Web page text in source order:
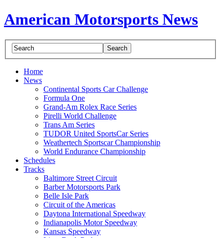
American Motorsports News
Home
News
Continental Sports Car Challenge
Formula One
Grand-Am Rolex Race Series
Pirelli World Challenge
Trans Am Series
TUDOR United SportsCar Series
Weathertech Sportscar Championship
World Endurance Championship
Schedules
Tracks
Baltimore Street Circuit
Barber Motorsports Park
Belle Isle Park
Circuit of the Americas
Daytona International Speedway
Indianapolis Motor Speedway
Kansas Speedway